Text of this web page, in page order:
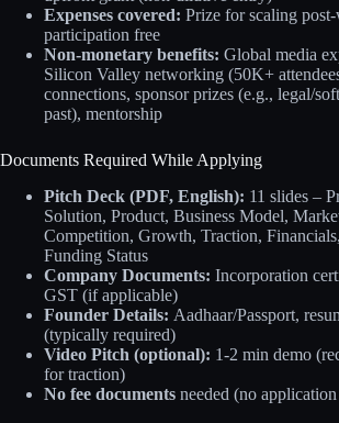
Expenses covered: Prize for scaling
participation free
Non-monetary benefits: Global media
Silicon Valley networking (50K+
connections, sponsor prizes (e.g., legal/
past), mentorship
Documents Required While Applying
Pitch Deck (PDF, English): 11 slides –
Solution, Product, Business Model,
Competition, Growth, Traction,
Funding Status
Company Documents: Incorporation
GST (if applicable)
Founder Details: Aadhaar/Passport,
(typically required)
Video Pitch (optional): 1-2 min demo
for traction)
No fee documents needed (no